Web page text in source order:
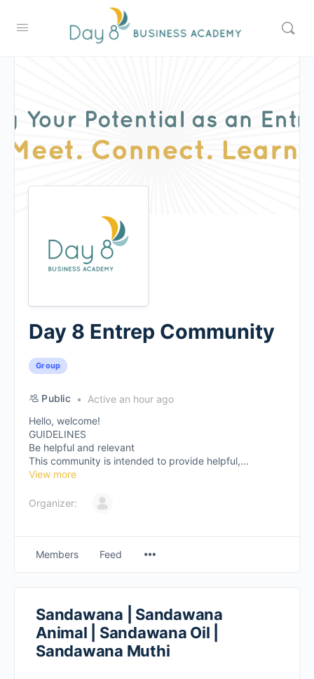
Day 8 Entrep Community
Group
Public
Active an hour ago
Hello, welcome!
GUIDELINES
Be helpful and relevant
This community is intended to provide helpful,...
View more
Organizer:
Members Feed
Sandawana | Sandawana
Animal | Sandawana Oil |
Sandawana Muthi